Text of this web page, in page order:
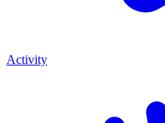
Activity